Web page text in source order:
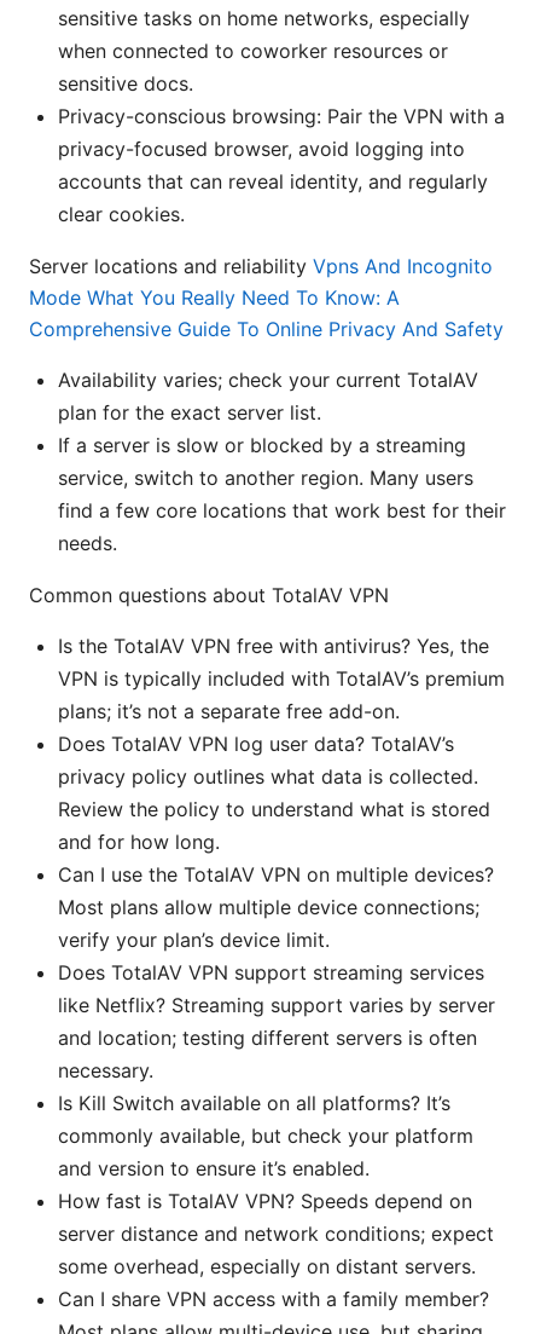
sensitive tasks on home networks, especially
when connected to coworker resources or
sensitive docs.
Privacy-conscious browsing: Pair the VPN with a
privacy-focused browser, avoid logging into
accounts that can reveal identity, and regularly
clear cookies.
Server locations and reliability Vpns And Incognito
Mode What You Really Need To Know: A
Comprehensive Guide To Online Privacy And Safety
Availability varies; check your current TotalAV
plan for the exact server list.
If a server is slow or blocked by a streaming
service, switch to another region. Many users
find a few core locations that work best for their
needs.
Common questions about TotalAV VPN
Is the TotalAV VPN free with antivirus? Yes, the
VPN is typically included with TotalAV’s premium
plans; it’s not a separate free add-on.
Does TotalAV VPN log user data? TotalAV’s
privacy policy outlines what data is collected.
Review the policy to understand what is stored
and for how long.
Can I use the TotalAV VPN on multiple devices?
Most plans allow multiple device connections;
verify your plan’s device limit.
Does TotalAV VPN support streaming services
like Netflix? Streaming support varies by server
and location; testing different servers is often
necessary.
Is Kill Switch available on all platforms? It’s
commonly available, but check your platform
and version to ensure it’s enabled.
How fast is TotalAV VPN? Speeds depend on
server distance and network conditions; expect
some overhead, especially on distant servers.
Can I share VPN access with a family member?